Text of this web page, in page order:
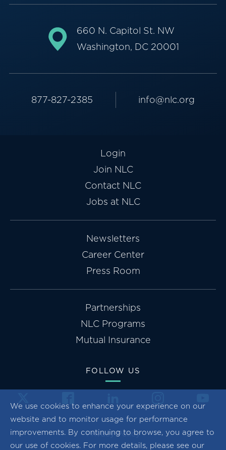
We use cookies to enhance your experience on our
website and to monitor usage for performance
improvements. By continuing to browse, you agree to
our use of cookies. For more details, please see our
660 N. Capitol St. NW
Washington, DC 20001
877-827-2385 info@nlc.org
Login
Join NLC
Contact NLC
Jobs at NLC
Newsletters
Career Center
Press Room
Partnerships
NLC Programs
Mutual Insurance
FOLLOW US
Privacy Policy